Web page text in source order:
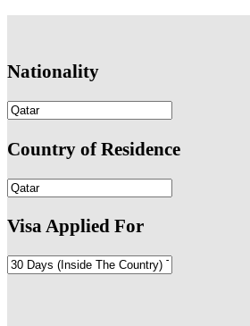
Nationality
Country of Residence
Visa Applied For